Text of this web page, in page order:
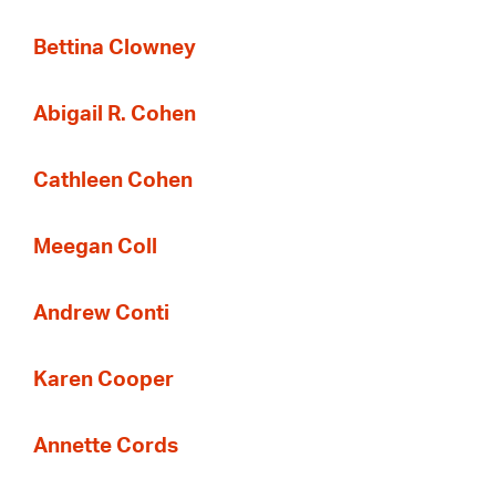
Bettina Clowney
Abigail R. Cohen
Cathleen Cohen
Meegan Coll
Andrew Conti
Karen Cooper
Annette Cords